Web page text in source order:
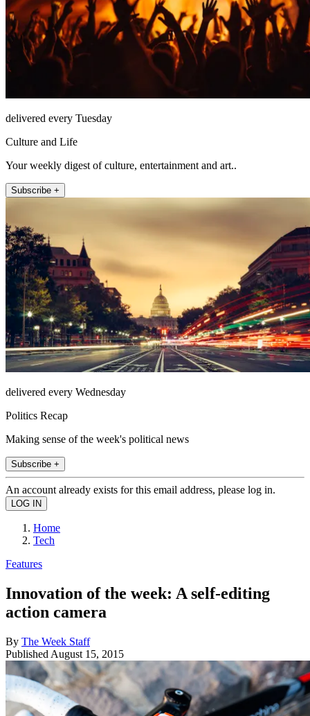
delivered every Tuesday
Culture and Life
Your weekly digest of culture, entertainment and art..
Subscribe +
delivered every Wednesday
Politics Recap
Making sense of the week's political news
Subscribe +
An account already exists for this email address, please log in.
Home
Tech
Features
Innovation of the week: A self-editing
action camera
By The Week Staff
Published August 15, 2015